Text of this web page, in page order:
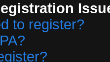
to register?